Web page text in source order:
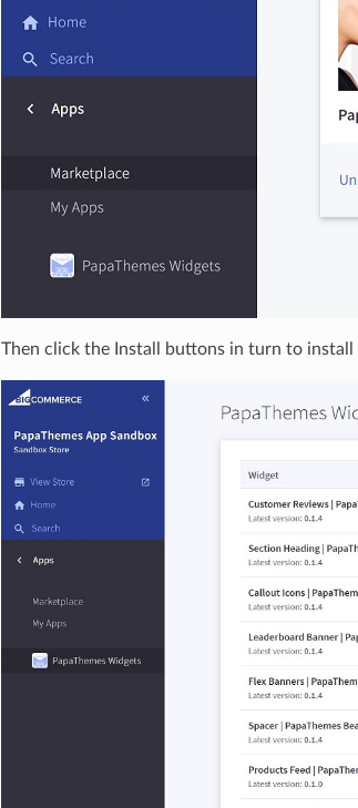
Then click the Install buttons in turn to